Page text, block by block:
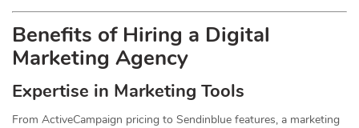
Benefits of Hiring a Digital
Marketing Agency
Expertise in Marketing Tools
From ActiveCampaign pricing to Sendinblue features, a marketing